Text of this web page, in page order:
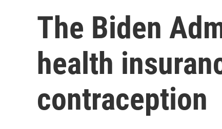
The Biden
health
contraception